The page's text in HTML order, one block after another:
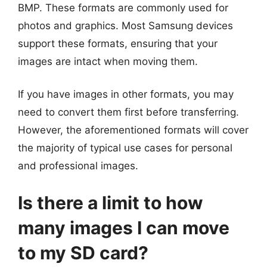
BMP. These formats are commonly used for
photos and graphics. Most Samsung devices
support these formats, ensuring that your
images are intact when moving them.
If you have images in other formats, you may
need to convert them first before transferring.
However, the aforementioned formats will cover
the majority of typical use cases for personal
and professional images.
Is there a limit to how
many images I can move
to my SD card?